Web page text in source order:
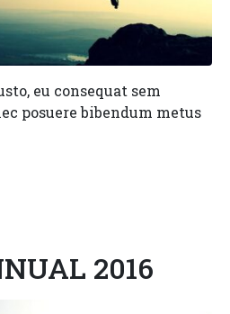
eu consequat sem
posuere bibendum metus
2016